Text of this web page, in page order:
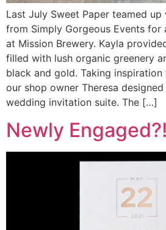
Last July Sweet Paper teamed up
from Simply Gorgeous Events
at Mission Brewery. Kayla
filled with lush organic greenery
black and gold. Taking inspiration
our shop owner Theresa
wedding invitation suite. The […]
Newly Engaged?!